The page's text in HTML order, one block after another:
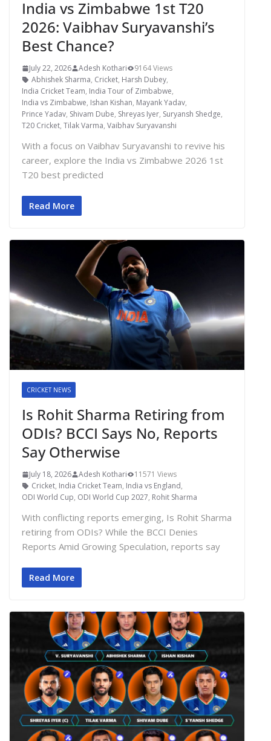
India vs Zimbabwe 1st T20
2026: Vaibhav Suryavanshi’s
Best Chance?
July 22, 2026 Adesh Kothari
9164 Views
Abhishek Sharma, Cricket, Harsh Dubey,
India Cricket Team, India Tour of Zimbabwe,
India vs Zimbabwe, Ishan Kishan, Mayank Yadav,
Prince Yadav, Shivam Dube, Shreyas Iyer, Suryansh Shedge,
T20 Cricket, Tilak Varma, Vaibhav Suryavanshi
With a focus on Vaibhav Suryavanshi to revive his
career, explore the India vs Zimbabwe 2026 1st
T20 best predicted
Read More
CRICKET NEWS
Is Rohit Sharma Retiring from
ODIs? BCCI Says No, Reports
Say Otherwise
July 18, 2026 Adesh Kothari
11571 Views
Cricket, India Cricket Team, India vs England,
ODI World Cup, ODI World Cup 2027, Rohit Sharma
With conflicting reports emerging, Is Rohit Sharma
retiring from ODIs? While the BCCI Denies
Reports Amid Growing Speculation, reports say
Read More